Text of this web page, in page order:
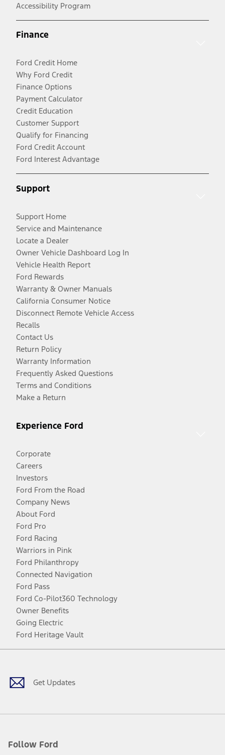
Accessibility Program
Finance
Ford Credit Home
Why Ford Credit
Finance Options
Payment Calculator
Credit Education
Customer Support
Qualify for Financing
Ford Credit Account
Ford Interest Advantage
Support
Support Home
Service and Maintenance
Locate a Dealer
Owner Vehicle Dashboard Log In
Vehicle Health Report
Ford Rewards
Warranty & Owner Manuals
California Consumer Notice
Disconnect Remote Vehicle Access
Recalls
Contact Us
Return Policy
Warranty Information
Frequently Asked Questions
Terms and Conditions
Make a Return
Experience Ford
Corporate
Careers
Investors
Ford From the Road
Company News
About Ford
Ford Pro
Ford Racing
Warriors in Pink
Ford Philanthropy
Connected Navigation
Ford Pass
Ford Co-Pilot360 Technology
Owner Benefits
Going Electric
Ford Heritage Vault
Get Updates
Follow Ford
Facebook
TwitterYoutubeInstagram
Threads
TikTok